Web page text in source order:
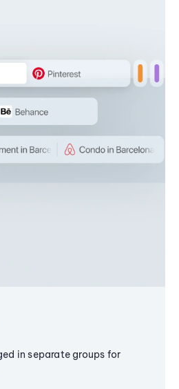
in separate groups for